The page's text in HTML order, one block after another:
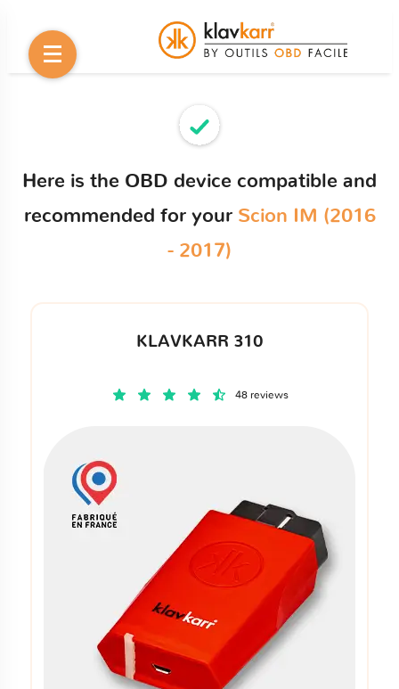
Here is the OBD device compatible and
recommended for your Scion IM (2016
- 2017)
KLAVKARR 310
48 reviews